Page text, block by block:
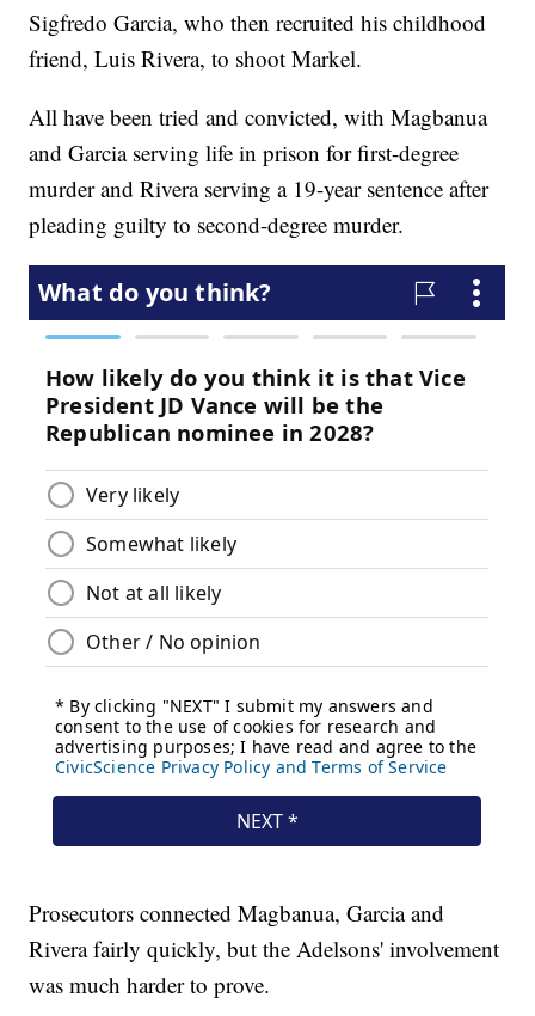
Sigfredo Garcia, who then recruited his childhood
friend, Luis Rivera, to shoot Markel.
All have been tried and convicted, with Magbanua
and Garcia serving life in prison for first-degree
murder and Rivera serving a 19-year sentence after
pleading guilty to second-degree murder.
Prosecutors connected Magbanua, Garcia and
Rivera fairly quickly, but the Adelsons' involvement
was much harder to prove.